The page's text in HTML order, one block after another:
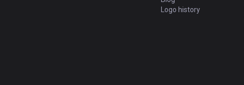
Logo history